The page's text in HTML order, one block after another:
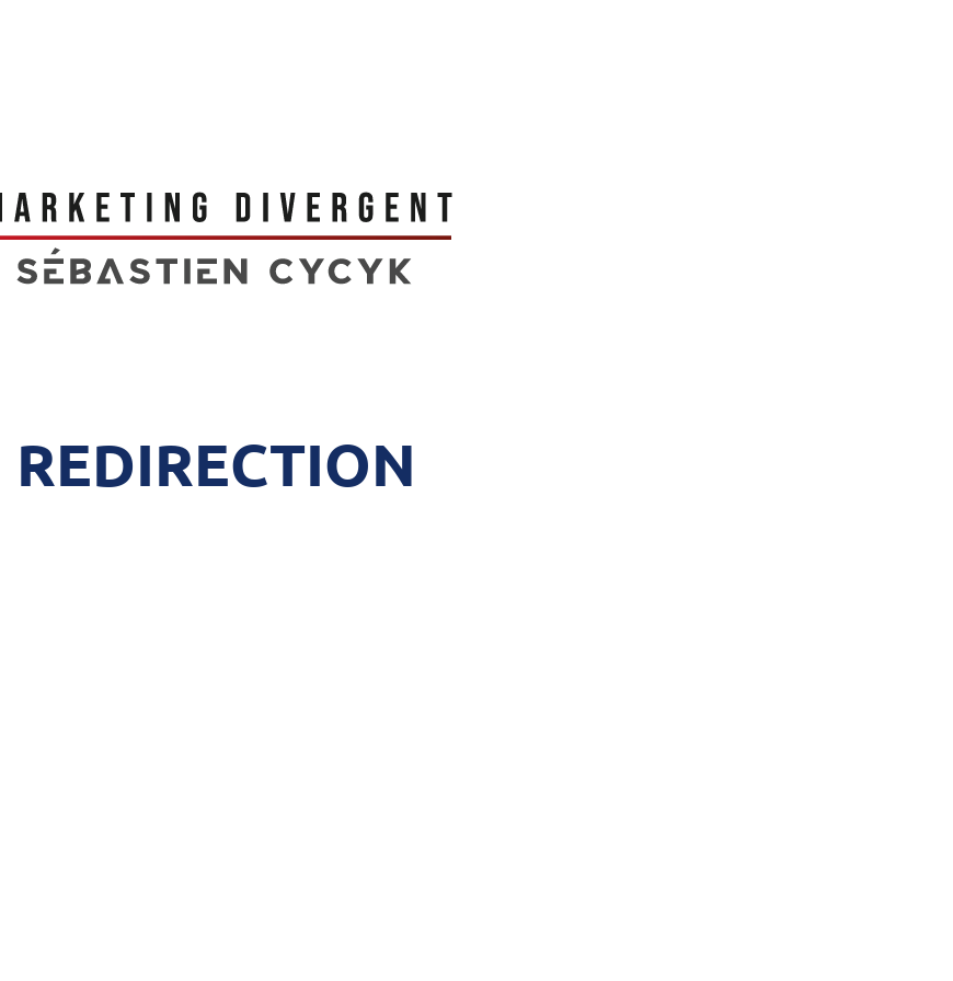
REDIRECTION